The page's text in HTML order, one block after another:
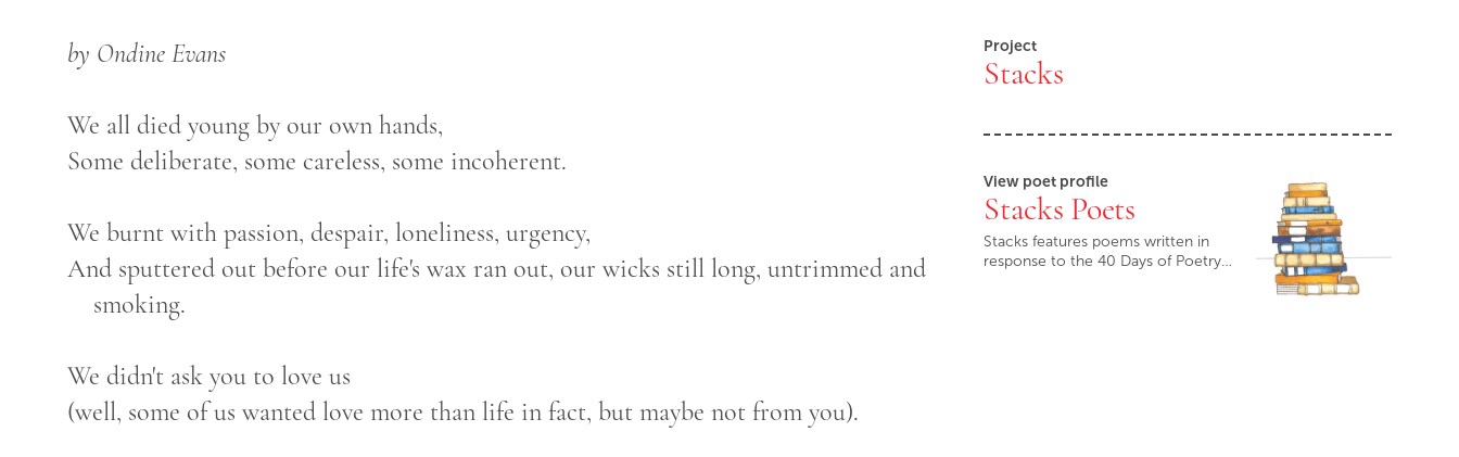
by Ondine Evans
We all died young by our own hands,
Some deliberate, some careless, some incoherent.
We burnt with passion, despair, loneliness, urgency,
And sputtered out before our life's wax ran out, our wicks still long, untrimmed and
smoking.
We didn't ask you to love us
(well, some of us wanted love more than life in fact, but maybe not from you).
Project
Stacks
View poet profile
Stacks Poets
Stacks features poems written in
response to the 40 Days of Poetry…